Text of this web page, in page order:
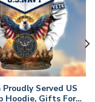
Proudly Served US
Hoodie, Gifts For